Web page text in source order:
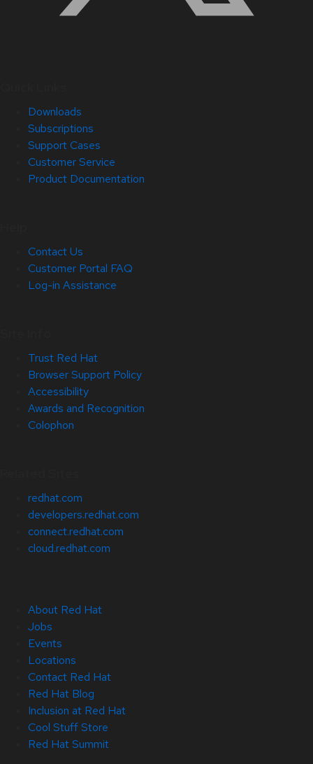
Downloads
Subscriptions
Support Cases
Customer Service
Product Documentation
Contact Us
Customer Portal FAQ
Log-in Assistance
Trust Red Hat
Browser Support Policy
Accessibility
Awards and Recognition
Colophon
redhat.com
developers.redhat.com
connect.redhat.com
cloud.redhat.com
About Red Hat
Jobs
Events
Locations
Contact Red Hat
Red Hat Blog
Inclusion at Red Hat
Cool Stuff Store
Red Hat Summit